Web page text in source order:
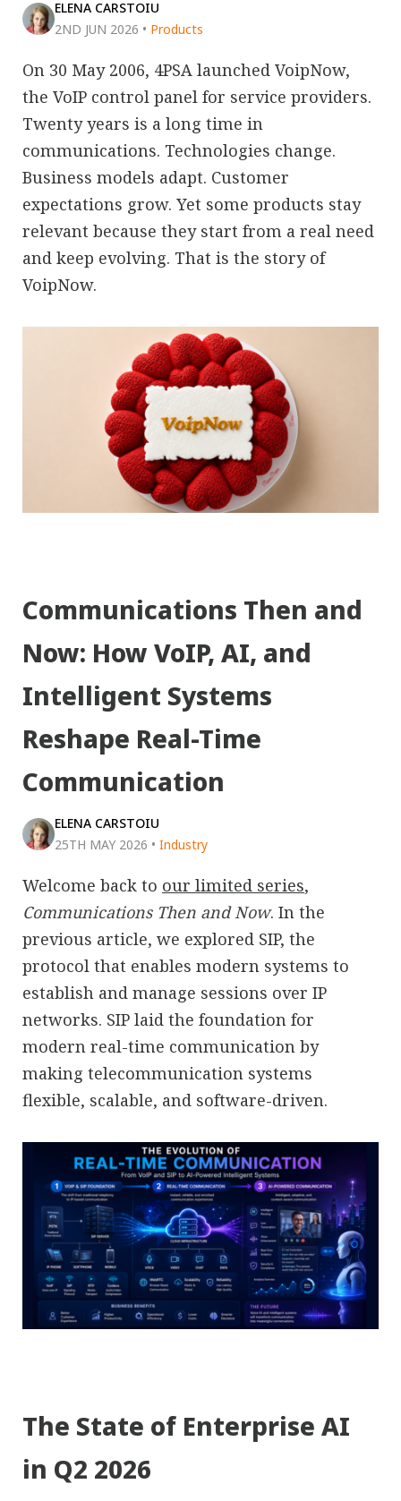
ELENA CARSTOIU
2ND JUN 2026 • Products
On 30 May 2006, 4PSA launched VoipNow,
the VoIP control panel for service providers.
Twenty years is a long time in
communications. Technologies change.
Business models adapt. Customer
expectations grow. Yet some products stay
relevant because they start from a real need
and keep evolving. That is the story of
VoipNow.
Communications Then and
Now: How VoIP, AI, and
Intelligent Systems
Reshape Real-Time
Communication
ELENA CARSTOIU
25TH MAY 2026 • Industry
Welcome back to our limited series,
Communications Then and Now. In the
previous article, we explored SIP, the
protocol that enables modern systems to
establish and manage sessions over IP
networks. SIP laid the foundation for
modern real-time communication by
making telecommunication systems
flexible, scalable, and software-driven.
The State of Enterprise AI
in Q2 2026